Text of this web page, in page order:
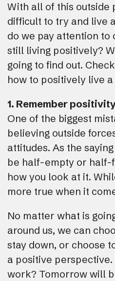
With all of this outside
difficult to try and live
do we pay attention
still living positively?
going to find out.
how to positively live
1. Remember
One of the biggest
believing outside
attitudes. As the
be half-empty or half-
how you look at it.
more true when it
No matter what is
around us, we can
stay down, or choose
a positive perspective.
work? Tomorrow will